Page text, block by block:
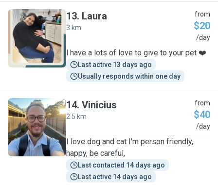
L
13. Laura
3 km
from
$20
/day
l have a lots of love to give to your pet ❤️
Last active 13 days ago
Usually responds within one day
V
14. Vinicius
2.5 km
from
$40
/day
I love dog and cat I'm person friendly,
happy, be careful,
Last contacted 14 days ago
Last active 14 days ago